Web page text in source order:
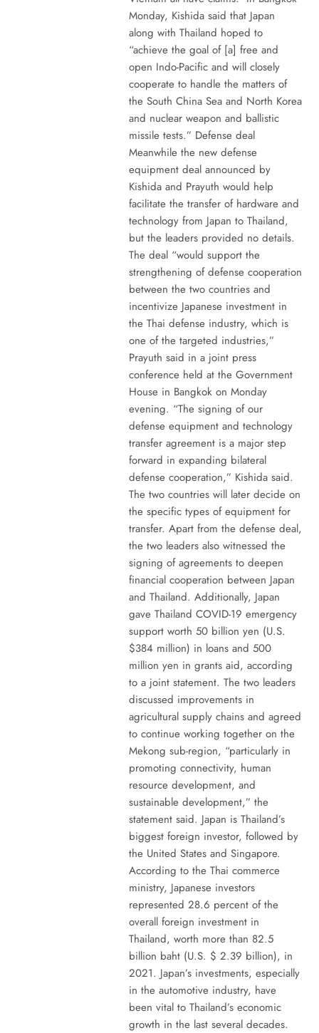
Monday, Kishida said that Japan
along with Thailand hoped to
“achieve the goal of [a] free and
open Indo-Pacific and will closely
cooperate to handle the matters of
the South China Sea and North Korea
and nuclear weapon and ballistic
missile tests.” Defense deal
Meanwhile the new defense
equipment deal announced by
Kishida and Prayuth would help
facilitate the transfer of hardware and
technology from Japan to Thailand,
but the leaders provided no details.
The deal “would support the
strengthening of defense cooperation
between the two countries and
incentivize Japanese investment in
the Thai defense industry, which is
one of the targeted industries,”
Prayuth said in a joint press
conference held at the Government
House in Bangkok on Monday
evening. “The signing of our
defense equipment and technology
transfer agreement is a major step
forward in expanding bilateral
defense cooperation,” Kishida said.
The two countries will later decide on
the specific types of equipment for
transfer. Apart from the defense deal,
the two leaders also witnessed the
signing of agreements to deepen
financial cooperation between Japan
and Thailand. Additionally, Japan
gave Thailand COVID-19 emergency
support worth 50 billion yen (U.S.
$384 million) in loans and 500
million yen in grants aid, according
to a joint statement. The two leaders
discussed improvements in
agricultural supply chains and agreed
to continue working together on the
Mekong sub-region, “particularly in
promoting connectivity, human
resource development, and
sustainable development,” the
statement said. Japan is Thailand’s
biggest foreign investor, followed by
the United States and Singapore.
According to the Thai commerce
ministry, Japanese investors
represented 28.6 percent of the
overall foreign investment in
Thailand, worth more than 82.5
billion baht (U.S. $ 2.39 billion), in
2021. Japan’s investments, especially
in the automotive industry, have
been vital to Thailand’s economic
growth in the last several decades.